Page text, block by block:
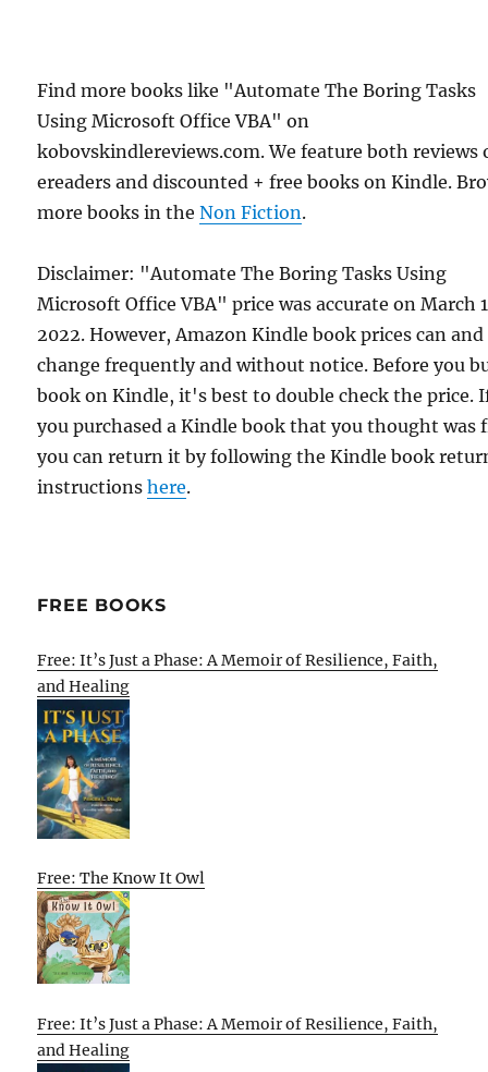
Find more books like "Automate The Boring Tasks
Using Microsoft Office VBA" on
kobovskindlereviews.com. We feature both reviews
ereaders and discounted + free books on Kindle.
more books in theNon Fiction.
Disclaimer: "Automate The Boring Tasks Using
Microsoft Office VBA" price was accurate on March
2022. However, Amazon Kindle book prices can and
change frequently and without notice. Before you
book on Kindle, it's best to double check the price.
you purchased a Kindle book that you thought was
you can return it by following the Kindle book
instructionshere.
FREE BOOKS
Free: It’s Just a Phase: A Memoir of Resilience, Faith,
and Healing
Free: The Know It Owl
Free: It’s Just a Phase: A Memoir of Resilience, Faith,
and Healing